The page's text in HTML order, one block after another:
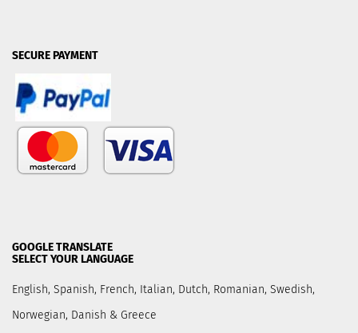
SECURE PAYMENT
GOOGLE TRANSLATE
SELECT YOUR LANGUAGE
English, Spanish, French, Italian, Dutch, Romanian, Swedish,
Norwegian, Danish & Greece